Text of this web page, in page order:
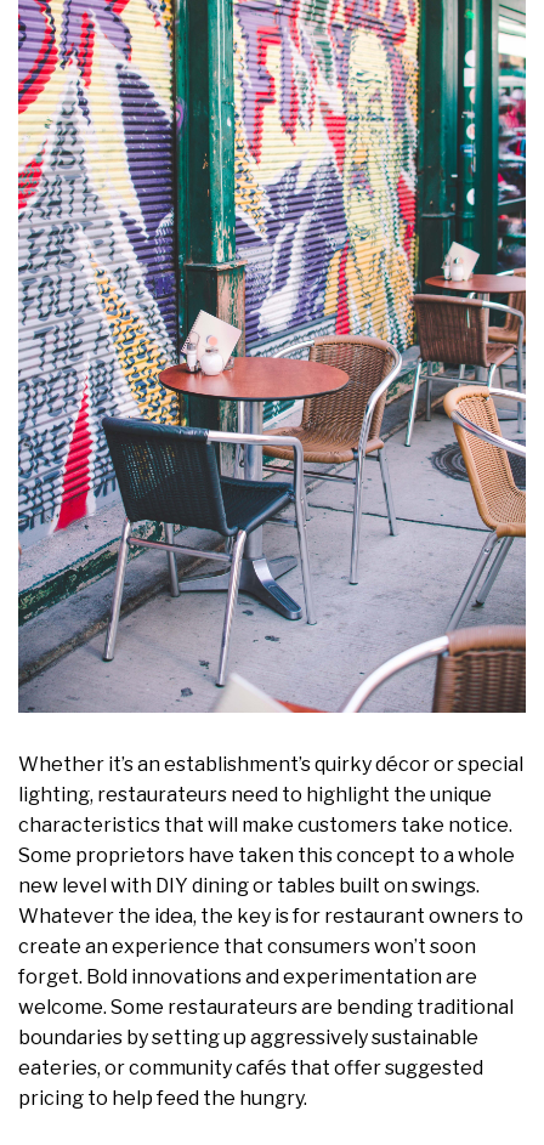
Whether it’s an establishment’s quirky décor or special
lighting, restaurateurs need to highlight the unique
characteristics that will make customers take notice.
Some proprietors have taken this concept to a whole
new level with DIY dining or tables built on swings.
Whatever the idea, the key is for restaurant owners to
create an experience that consumers won’t soon
forget. Bold innovations and experimentation are
welcome. Some restaurateurs are bending traditional
boundaries by setting up aggressively sustainable
eateries, or community cafés that offer suggested
pricing to help feed the hungry.